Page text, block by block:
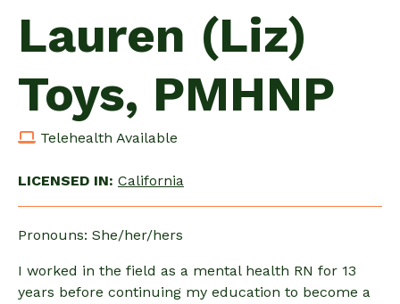
Lauren (Liz)
Toys, PMHNP
Telehealth Available
LICENSED IN: California
Pronouns: She/her/hers
I worked in the field as a mental health RN for 13
years before continuing my education to become a